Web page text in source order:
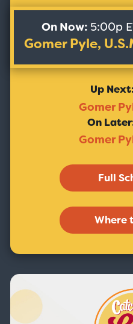
On Now: 5:00p
Gomer Pyle,
Up
Gomer
On
Gomer
Full
Where